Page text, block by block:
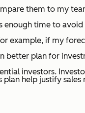
them to my
enough time to
example, if my
better plan for
investors.
help justify sales